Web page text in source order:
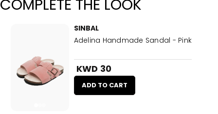
COMPLETE THE LOOK
SINBAL
Adelina Handmade Sandal - Pink
KWD 30
ADD TO CART